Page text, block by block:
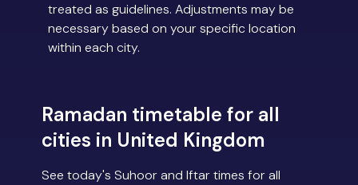
treated as guidelines. Adjustments may be
necessary based on your specific location
within each city.
Ramadan timetable for all
cities in United Kingdom
See today's Suhoor and Iftar times for all